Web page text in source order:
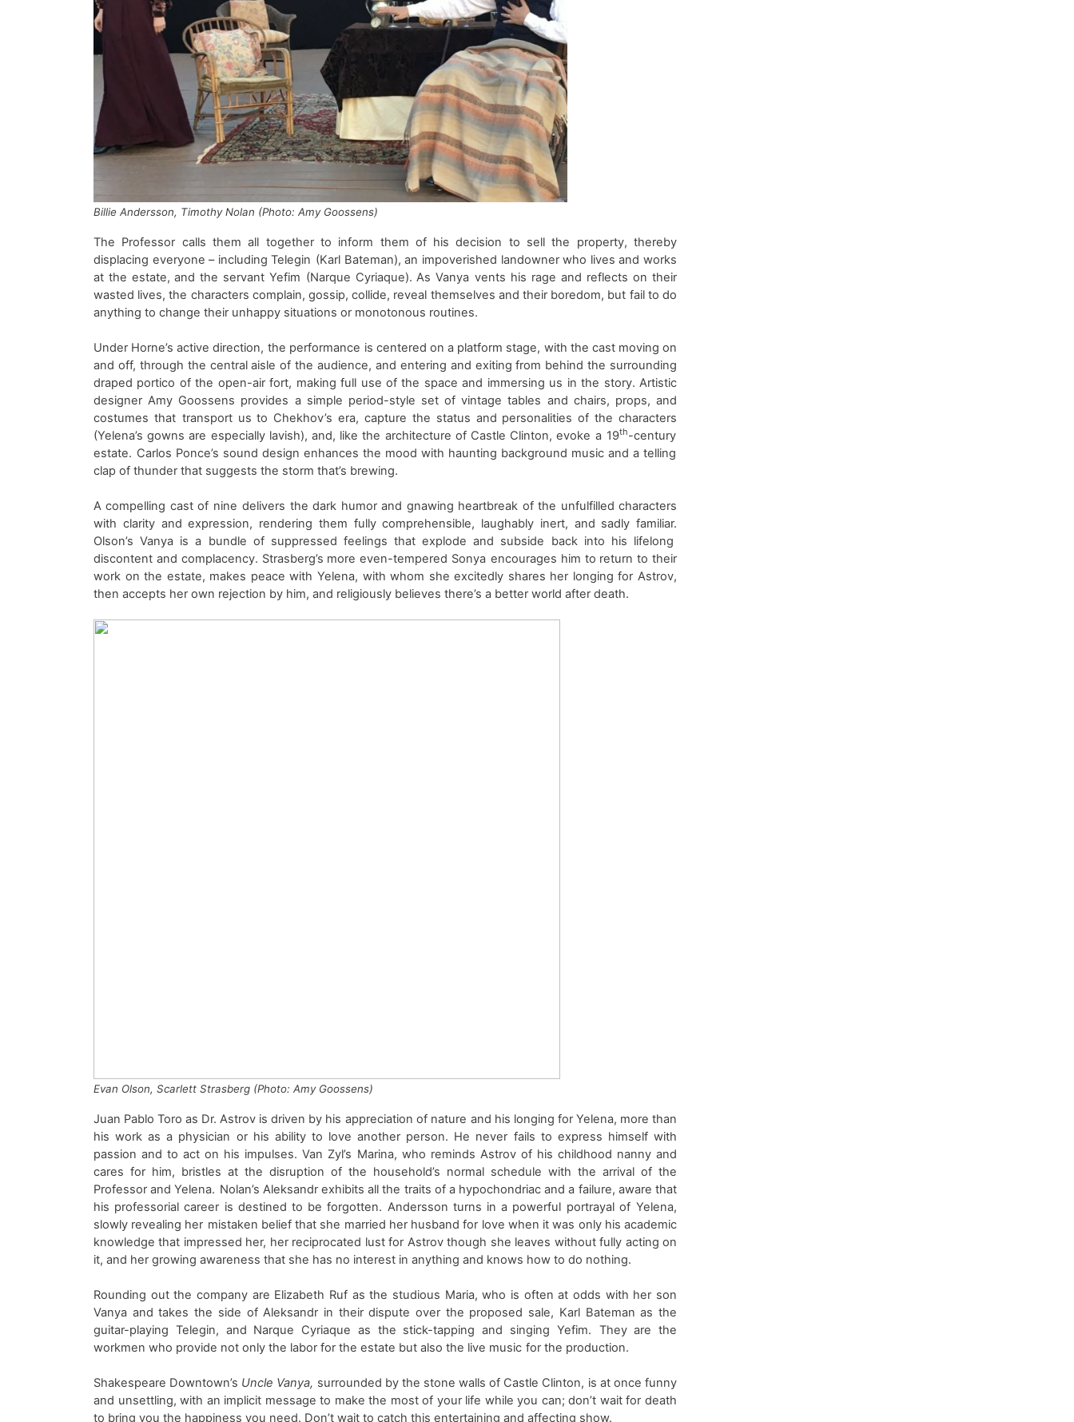
Billie Andersson, Timothy Nolan (Photo: Amy Goossens)
The Professor calls themall together to inform them of his decision to sell the property, thereby
displacing everyone – includingTelegin (Karl Bateman), an impoverished landowner who lives andworks
at the estate, and the servant Yefim (Narque Cyriaque). As Vanya vents his rage and reflects on their
wasted lives,the characters complain, gossip, collide, reveal themselves and their boredom, but fail to do
anything to change their unhappy situations or monotonous routines.
Under Horne’sactivedirection, the performance is centered on a platform stage, with the cast moving on
and off, through the central aisle of the audience, and entering and exiting from behind the surrounding
draped portico of the open-air fort, making full use of the space and immersing us in the story. Artistic
designer Amy Goossens provides a simple period-style set ofvintage tables and chairs, props, and
costumes that transport us to Chekhov’s era,capture the status and personalitiesof the characters
(Yelena’s gowns are especially lavish),and, like the architecture of Castle Clinton,evoke a 19th-century
estate. Carlos Ponce’s sound design enhances the mood with haunting background music and a telling
clap of thunder that suggests the storm that’s brewing.
A compelling cast of nine delivers the dark humor and gnawing heartbreak of the unfulfilled characters
with clarity andexpression, rendering them fully comprehensible, laughably inert, and sadly familiar.
Olson’sVanya is a bundle of suppressed feelings that explode and subside back into his lifelong
discontent and complacency. Strasberg’s more even-tempered Sonya encourages him to return to their
work on the estate, makes peace with Yelena, with whom she excitedly shares her longing for Astrov,
then accepts her own rejection by him, and religiously believes there’s a better world after death.
Evan Olson, Scarlett Strasberg (Photo: Amy Goossens)
Juan Pablo Toroas Dr. Astrov is driven by his appreciation of nature and his longing for Yelena, more than
his work as a physician or his ability to love another person. He never fails to express himself with
passion and to act on his impulses.Van Zyl’s Marina, who reminds Astrovof his childhood nanny and
cares for him, bristles at the disruption of the household’s normal schedule with the arrival of the
Professor and Yelena. Nolan’s Aleksandrexhibits all the traits of a hypochondriac anda failure, aware that
his professorial career is destined to be forgotten. Andersson turns in a powerful portrayal of Yelena,
slowly revealing her mistaken belief that she married her husband for love when it was only his academic
knowledge that impressed her, her reciprocated lust for Astrovthough she leaves without fully acting on
it, and her growing awareness that she has no interest in anything and knows how to do nothing.
Rounding out the company are Elizabeth Ruf asthe studious Maria, who is often at odds with her son
Vanya and takes the side of Aleksandr in their dispute over the proposed sale, Karl Bateman asthe
guitar-playing Telegin, and Narque Cyriaque as the stick-tapping and singing Yefim. They arethe
workmen who provide not only the labor for the estate but also the live music for the production.
Shakespeare Downtown’s Uncle Vanya, surrounded by the stone walls of Castle Clinton, is at once funny
and unsettling, with an implicit message to make the most of your life while you can; don’t wait for death
to bring you the happiness you need. Don’t wait to catch this entertaining and affecting show.